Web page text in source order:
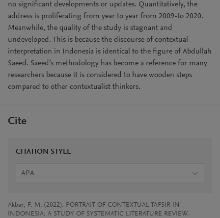
no significant developments or updates. Quantitatively, the
address is proliferating from year to year from 2009-to 2020.
Meanwhile, the quality of the study is stagnant and
undeveloped. This is because the discourse of contextual
interpretation in Indonesia is identical to the figure of Abdullah
Saeed. Saeed’s methodology has become a reference for many
researchers because it is considered to have wooden steps
compared to other contextualist thinkers.
Cite
CITATION STYLE
APA
Akbar, F. M. (2022). PORTRAIT OF CONTEXTUAL TAFSIR IN
INDONESIA: A STUDY OF SYSTEMATIC LITERATURE REVIEW.